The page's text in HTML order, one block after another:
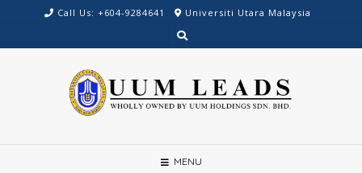
content
Call Us: +604-9284641 Universiti Utara Malaysia
MENU